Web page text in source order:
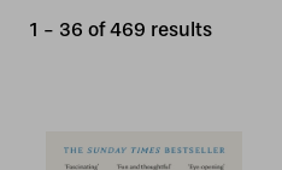
1 - 36 of469 results